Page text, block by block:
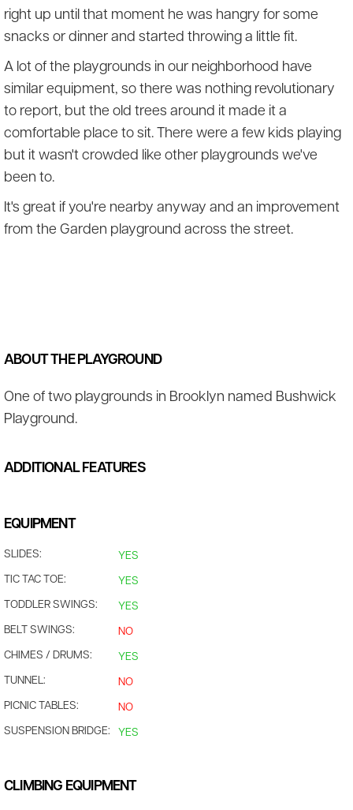
right up until that moment he was hangry for some
snacks or dinner and started throwing a little fit.
A lot of the playgrounds in our neighborhood have
similar equipment, so there was nothing revolutionary
to report, but the old trees around it made it a
comfortable place to sit. There were a few kids playing
but it wasn't crowded like other playgrounds we've
been to.
It's great if you're nearby anyway and an improvement
from the Garden playground across the street.
ABOUT THE PLAYGROUND
One of two playgrounds in Brooklyn named Bushwick
Playground.
ADDITIONAL FEATURES
EQUIPMENT
SLIDES:
YES
TIC TAC TOE:
YES
TODDLER SWINGS:
YES
BELT SWINGS:
NO
CHIMES / DRUMS:
YES
TUNNEL:
NO
PICNIC TABLES:
NO
SUSPENSION BRIDGE:
YES
CLIMBING EQUIPMENT